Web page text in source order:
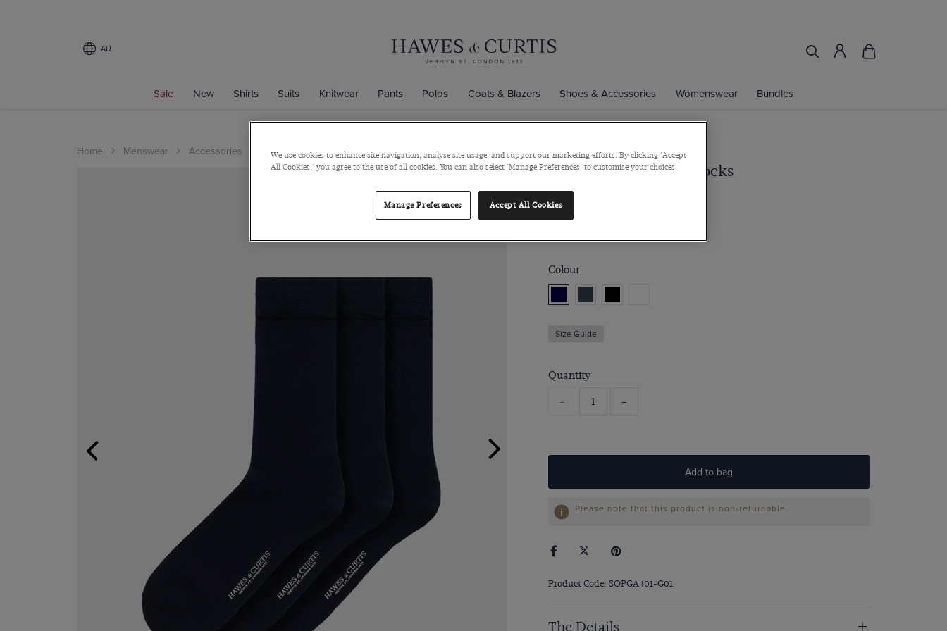
AU
Sale New Shirts Suits Knitwear Pants Polos Coats & Blazers Shoes & Accessories Womenswear Bundles
Home Menswear Accessories Socks
3-Pack Navy Ribbed Socks
Bamboo
$40
Colour
Size Guide
Quantity
- +
Add to bag
Please note that this product is non-returnable.
Product Code: SOPGA401-G01
The Details
We use cookies to enhance site navigation, analyse site usage, and support our marketing efforts. By clicking 'Accept
All Cookies,' you agree to the use of all cookies. You can also select 'Manage Preferences' to customise your choices.
Manage Preferences Accept All Cookies